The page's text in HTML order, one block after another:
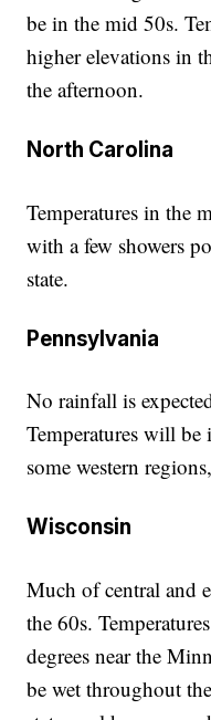
be in the mid 50s.
higher elevations in
the afternoon.
North Carolina
Temperatures in the
with a few showers
state.
Pennsylvania
No rainfall is
Temperatures will
some western
Wisconsin
Much of central and
the 60s.
degrees near the
be wet throughout